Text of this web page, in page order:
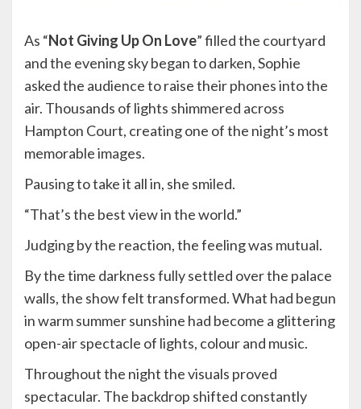
As “Not Giving Up On Love” filled the courtyard
and the evening sky began to darken, Sophie
asked the audience to raise their phones into the
air. Thousands of lights shimmered across
Hampton Court, creating one of the night’s most
memorable images.
Pausing to take it all in, she smiled.
“That’s the best view in the world.”
Judging by the reaction, the feeling was mutual.
By the time darkness fully settled over the palace
walls, the show felt transformed. What had begun
in warm summer sunshine had become a glittering
open-air spectacle of lights, colour and music.
Throughout the night the visuals proved
spectacular. The backdrop shifted constantly